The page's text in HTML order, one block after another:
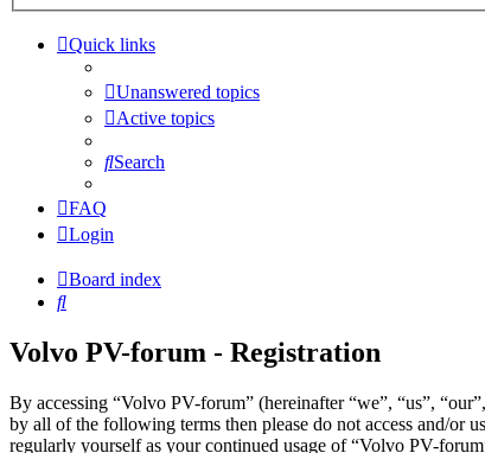
Quick links
Unanswered topics
Active topics
Search
FAQ
Login
Board index
Search
Volvo PV-forum - Registration
By accessing “Volvo PV-forum” (hereinafter “we”, “us”,
by all of the following terms then please do not access and/or
regularly yourself as your continued usage of “Volvo PV-